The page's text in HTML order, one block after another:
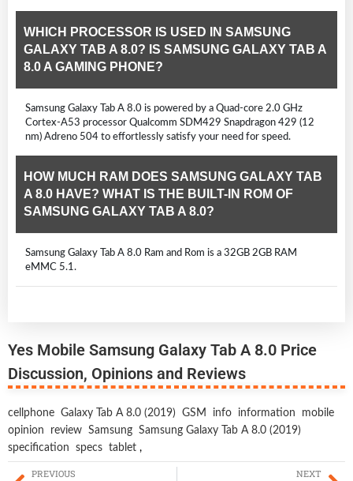
WHICH PROCESSOR IS USED IN SAMSUNG
GALAXY TAB A 8.0? IS SAMSUNG GALAXY TAB A
8.0 A GAMING PHONE?
Samsung Galaxy Tab A 8.0 is powered by a Quad-core 2.0 GHz
Cortex-A53 processor Qualcomm SDM429 Snapdragon 429 (12
nm) Adreno 504 to effortlessly satisfy your need for speed.
HOW MUCH RAM DOES SAMSUNG GALAXY TAB
A 8.0 HAVE? WHAT IS THE BUILT-IN ROM OF
SAMSUNG GALAXY TAB A 8.0?
Samsung Galaxy Tab A 8.0 Ram and Rom is a 32GB 2GB RAM
eMMC 5.1.
Yes Mobile Samsung Galaxy Tab A 8.0 Price
Discussion, Opinions and Reviews
cellphone Galaxy Tab A 8.0 (2019) GSM info information
mobile
opinion
review Samsung Samsung Galaxy Tab A 8.0 (2019)
specification
specs tablet ,
PREVIOUS NEXT